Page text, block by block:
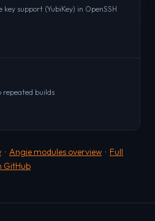
support (YubiKey) in OpenSSH
repeated builds
· Angie modules overview · Full
GitHub